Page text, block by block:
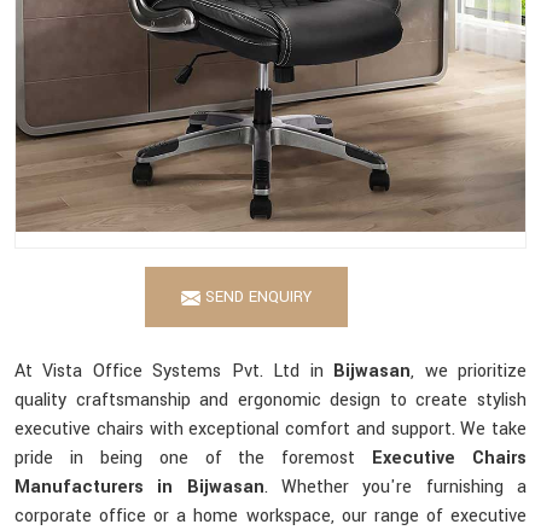
SEND ENQUIRY
At Vista Office Systems Pvt. Ltd in Bijwasan, we prioritize
quality craftsmanship and ergonomic design to create stylish
executive chairs with exceptional comfort and support. We take
pride in being one of the foremost Executive Chairs
Manufacturers in Bijwasan. Whether you're furnishing a
corporate office or a home workspace, our range of executive